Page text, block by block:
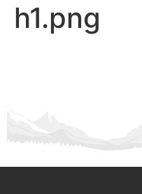
h1.png